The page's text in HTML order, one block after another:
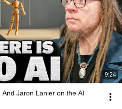
9:24
And Jaron Lanier on the AI